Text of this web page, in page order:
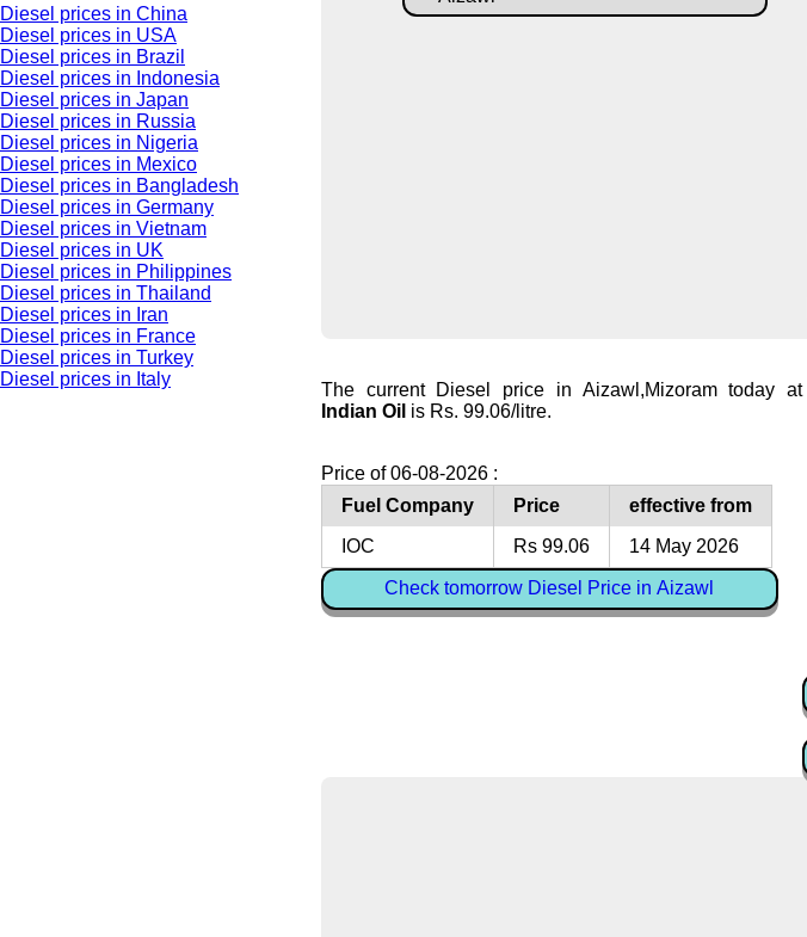
Diesel prices in China
Diesel prices in USA
Diesel prices in Brazil
Diesel prices in Indonesia
Diesel prices in Japan
Diesel prices in Russia
Diesel prices in Nigeria
Diesel prices in Mexico
Diesel prices in Bangladesh
Diesel prices in Germany
Diesel prices in Vietnam
Diesel prices in UK
Diesel prices in Philippines
Diesel prices in Thailand
Diesel prices in Iran
Diesel prices in France
Diesel prices in Turkey
Diesel prices in Italy
The current Diesel price in Aizawl,Mizoram today at
Indian Oil is Rs. 99.06/litre.
Price of 06-08-2026 :
Fuel Company
Price
effective from
IOC
Rs 99.06 14 May 2026
Check tomorrow Diesel Price in Aizawl